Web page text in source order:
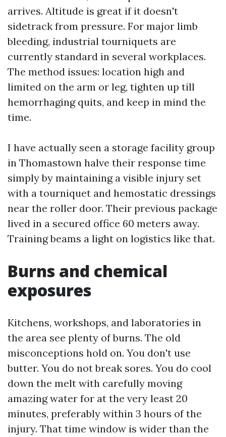
arrives. Altitude is great if it doesn't
sidetrack from pressure. For major limb
bleeding, industrial tourniquets are
currently standard in several workplaces.
The method issues: location high and
limited on the arm or leg, tighten up till
hemorrhaging quits, and keep in mind the
time.
I have actually seen a storage facility group
in Thomastown halve their response time
simply by maintaining a visible injury set
with a tourniquet and hemostatic dressings
near the roller door. Their previous package
lived in a secured office 60 meters away.
Training beams a light on logistics like that.
Burns and chemical
exposures
Kitchens, workshops, and laboratories in
the area see plenty of burns. The old
misconceptions hold on. You don't use
butter. You do not break sores. You do cool
down the melt with carefully moving
amazing water for at the very least 20
minutes, preferably within 3 hours of the
injury. That time window is wider than the